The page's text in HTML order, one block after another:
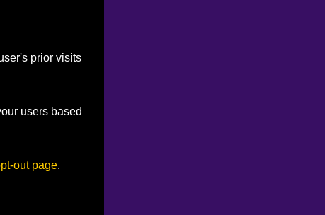
prior visits
users based
out page.